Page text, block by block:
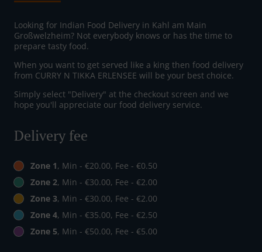
Looking for Indian Food Delivery in Kahl am Main
Großwelzheim? Not everybody knows or has the time to
prepare tasty food.
When you want to get served like a king then food delivery
from CURRY N TIKKA ERLENSEE will be your best choice.
Simply select "Delivery" at the checkout screen and we
hope you'll appreciate our food delivery service.
Delivery fee
Zone 1, Min - €20.00, Fee - €0.50
Zone 2, Min - €30.00, Fee - €2.00
Zone 3, Min - €30.00, Fee - €2.00
Zone 4, Min - €35.00, Fee - €2.50
Zone 5, Min - €50.00, Fee - €5.00